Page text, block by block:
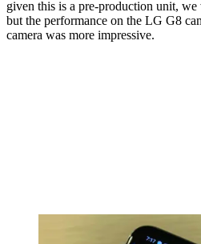
given this is a pre-production unit,
but the performance on the LG G8
camera was more impressive.